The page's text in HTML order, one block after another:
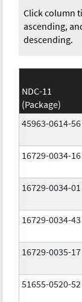
Click column
ascending,
descending.
NDC-11
(Package)
45963-0614-56
16729-0034-16
16729-0034-01
16729-0034-43
16729-0035-17
51655-0520-52